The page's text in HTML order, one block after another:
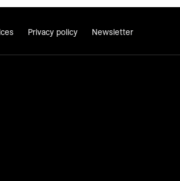
Privacy policy Newsletter